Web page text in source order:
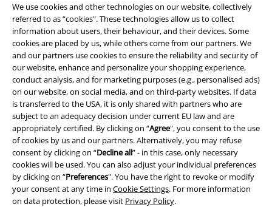
We use cookies and other technologies on our website, collectively
referred to as “cookies". These technologies allow us to collect
information about users, their behaviour, and their devices. Some
cookies are placed by us, while others come from our partners. We
and our partners use cookies to ensure the reliability and security of
our website, enhance and personalize your shopping experience,
conduct analysis, and for marketing purposes (e.g., personalised ads)
on our website, on social media, and on third-party websites. If data
is transferred to the USA, it is only shared with partners who are
subject to an adequacy decision under current EU law and are
appropriately certified. By clicking on “Agree", you consent to the use
of cookies by us and our partners. Alternatively, you may refuse
consent by clicking on “Decline all” - in this case, only necessary
cookies will be used. You can also adjust your individual preferences
by clicking on “Preferences". You have the right to revoke or modify
your consent at any time in Cookie Settings. For more information
on data protection, please visit Privacy Policy.
Legal
Terms & Conditions
Imprint
Privacy Policy
Waste Disposal and Environmental Protection
Declaration of Conformity